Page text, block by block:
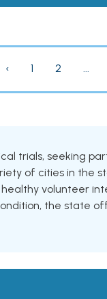
‹ 1 2 ...
trials, seeking
of cities in the
volunteer
the state